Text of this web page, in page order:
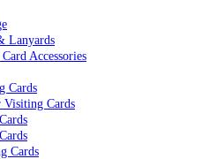
Lanyards
Accessories
Cards
Visiting Cards
Cards